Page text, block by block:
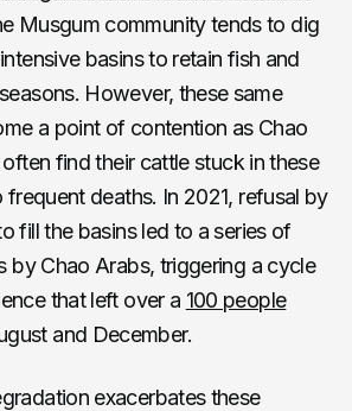
Musgum community tends to dig
basins to retain fish and
However, these same
a point of contention as Chao
find their cattle stuck in these
frequent deaths. In 2021, refusal by
fill the basins led to a series of
by Chao Arabs, triggering a cycle
that left over a 100 people
and December.
exacerbates these